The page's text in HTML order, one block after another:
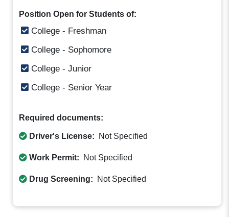
Position Open for Students of:
College - Freshman
College - Sophomore
College - Junior
College - Senior Year
Required documents:
Driver's License: Not Specified
Work Permit: Not Specified
Drug Screening: Not Specified